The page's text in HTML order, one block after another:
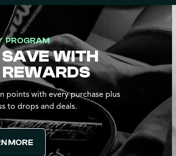
PROGRAM
WITH
points with every purchase plus
to drops and deals.
MORE